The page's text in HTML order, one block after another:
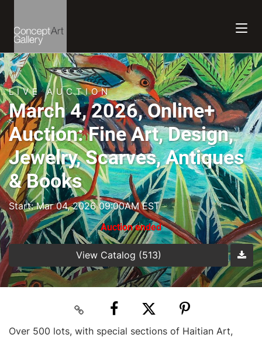
LIVE AUCTION
March 4, 2026, Online+
Auction: Fine Art, Design,
Jewelry, Scarves, Antiques
& Books
Start: Mar 04, 2026 09:00AM EST
Auction ended
View Catalog (513)
Over 500 lots, with special sections of Haitian Art,